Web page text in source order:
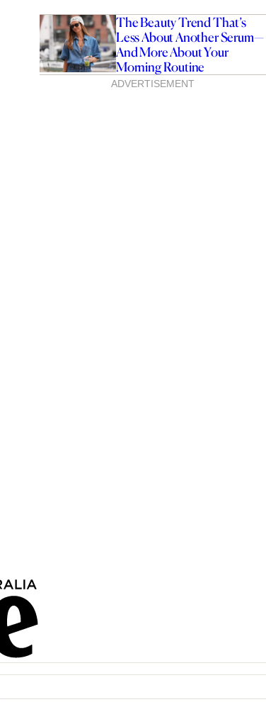
The Beauty Trend That’s
Less About Another Serum—
And More About Your
Morning Routine
ADVERTISEMENT